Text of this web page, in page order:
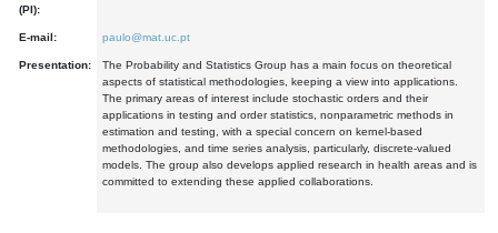
(PI):
E-mail: paulo@mat.uc.pt
Presentation:
The Probability and Statistics Group has a main focus on theoretical
aspects of statistical methodologies, keeping a view into applications.
The primary areas of interest include stochastic orders and their
applications in testing and order statistics, nonparametric methods in
estimation and testing, with a special concern on kernel-based
methodologies, and time series analysis, particularly, discrete-valued
models. The group also develops applied research in health areas and is
committed to extending these applied collaborations.